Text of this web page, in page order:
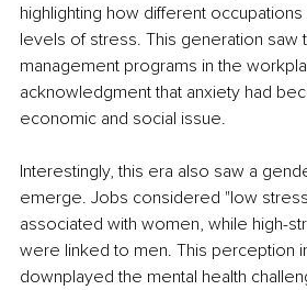
highlighting how different
levels of stress. This generation saw
management programs in the
acknowledgment that anxiety had
economic and social issue.
Interestingly, this era also saw a
emerge. Jobs considered "low
associated with women, while high-
were linked to men. This perception
downplayed the mental health